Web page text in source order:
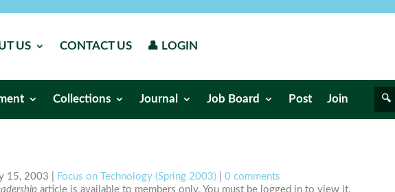
US CONTACT US 👤 LOGIN
Collections Journal Job Board Post Join
15, 2003 Focus on Technology (Spring 2003)
0 comments
article is available to members only. You must be logged in to view it.